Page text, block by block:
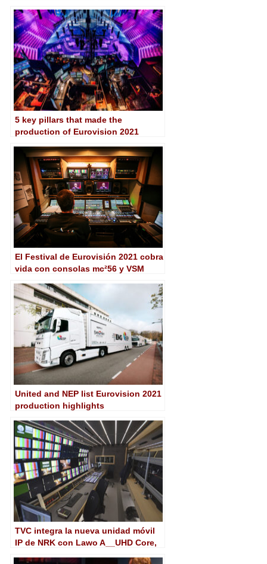
5 key pillars that made the
production of Eurovision 2021
El Festival de Eurovisión 2021 cobra
vida con consolas mc²56 y VSM
United and NEP list Eurovision 2021
production highlights
TVC integra la nueva unidad móvil
IP de NRK con Lawo A__UHD Core,